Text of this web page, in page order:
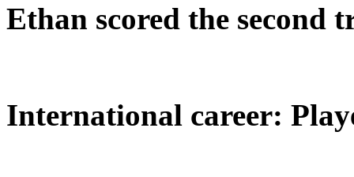
Ethan scored the second
International career: